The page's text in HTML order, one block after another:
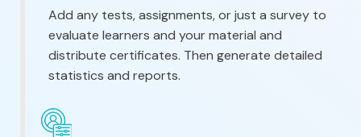
Add any tests, assignments, or just a survey to
evaluate learners and your material and
distribute certificates. Then generate detailed
statistics and reports.